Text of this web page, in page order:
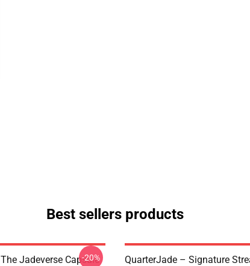
Best sellers products
Jadeverse Capsule
-20%
QuarterJade – Signature